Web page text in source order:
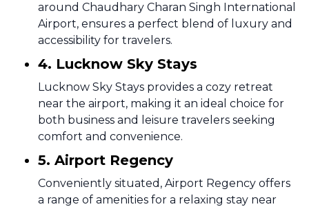
around Chaudhary Charan Singh International
Airport, ensures a perfect blend of luxury and
accessibility for travelers.
4. Lucknow Sky Stays
Lucknow Sky Stays provides a cozy retreat
near the airport, making it an ideal choice for
both business and leisure travelers seeking
comfort and convenience.
5. Airport Regency
Conveniently situated, Airport Regency offers
a range of amenities for a relaxing stay near